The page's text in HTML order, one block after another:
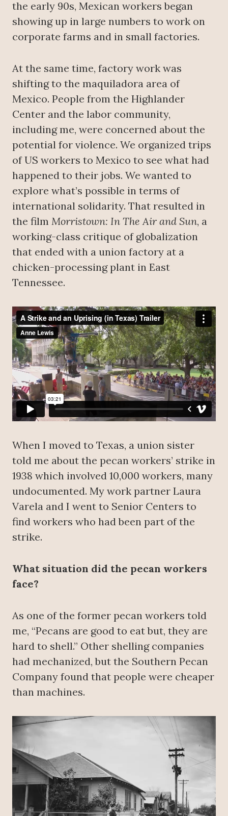
the early 90s, Mexican workers began
showing up in large numbers to work on
corporate farms and in small factories.
At the same time, factory work was
shifting to the maquiladora area of
Mexico. People from the Highlander
Center and the labor community,
including me, were concerned about the
potential for violence. We organized trips
of US workers to Mexico to see what had
happened to their jobs. We wanted to
explore what’s possible in terms of
international solidarity. That resulted in
the film Morristown: In The Air and Sun, a
working-class critique of globalization
that ended with a union factory at a
chicken-processing plant in East
Tennessee.
When I moved to Texas, a union sister
told me about the pecan workers’ strike in
1938 which involved 10,000 workers, many
undocumented. My work partner Laura
Varela and I went to Senior Centers to
find workers who had been part of the
strike.
What situation did the pecan workers
face?
As one of the former pecan workers told
me, “Pecans are good to eat but, they are
hard to shell.” Other shelling companies
had mechanized, but the Southern Pecan
Company found that people were cheaper
than machines.